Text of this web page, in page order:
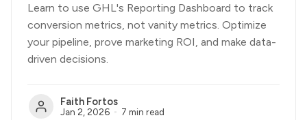
Learn to use GHL's Reporting Dashboard to track
conversion metrics, not vanity metrics. Optimize
your pipeline, prove marketing ROI, and make data-
driven decisions.
Faith Fortos
Jan 2, 2026 7 min read